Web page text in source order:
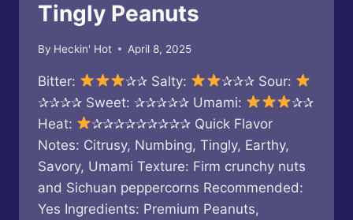
Tingly Peanuts
By Heckin' Hot April 8, 2025
Bitter: ✰✰ Salty:
✰✰✰ Sour:
✰✰✰✰ Sweet: ✰✰✰✰✰ Umami:
✰✰
Heat:
✰✰✰✰✰✰✰✰✰ Quick Flavor
Notes: Citrusy, Numbing, Tingly, Earthy,
Savory, Umami Texture: Firm crunchy nuts
and Sichuan peppercorns Recommended:
Yes Ingredients: Premium Peanuts,